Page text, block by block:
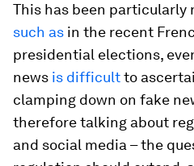
This has been
such as in the recent
presidential elections,
news is difficultto
clamping down on fake
therefore talking about
and social media – the